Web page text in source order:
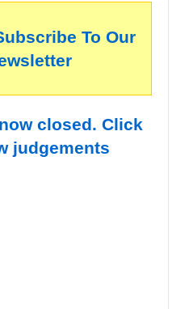
To Our
closed. Click
judgements